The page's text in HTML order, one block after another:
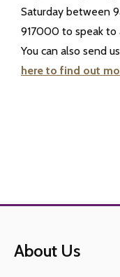
Saturday between
917000 to speak to
You can also send
here to find out
About Us